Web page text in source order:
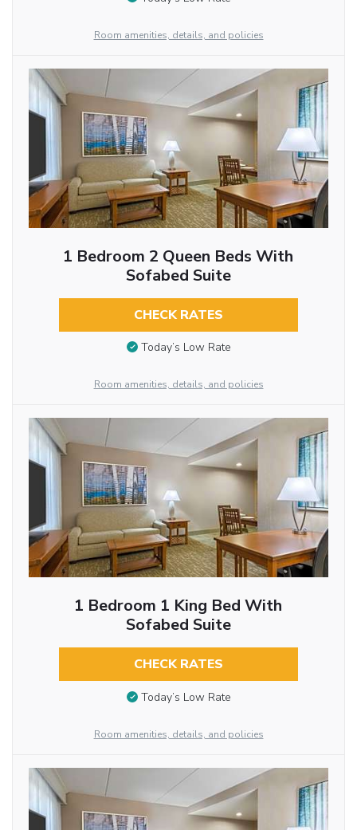
Room amenities, details, and policies
1 Bedroom 2 Queen Beds With
Sofabed Suite
CHECK RATES
Today’s Low Rate
Room amenities, details, and policies
1 Bedroom 1 King Bed With
Sofabed Suite
CHECK RATES
Today’s Low Rate
Room amenities, details, and policies